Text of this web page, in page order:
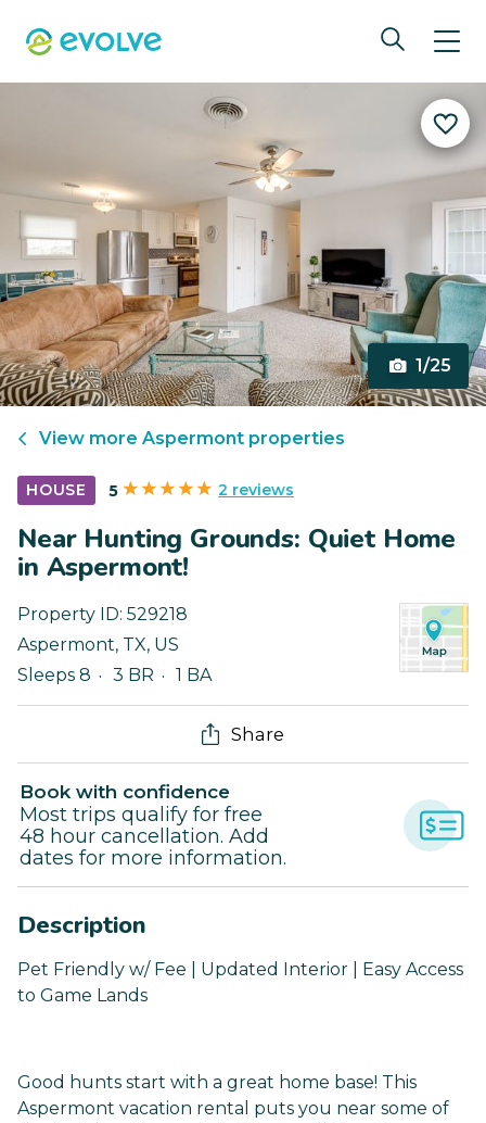
1/25
View more Aspermont properties
HOUSE 5 2 reviews
Near Hunting Grounds: Quiet Home
in Aspermont!
Property ID: 529218
Aspermont, TX, US
Sleeps 8
3 BR 1 BA
Share
Book with confidence
Most trips qualify for free
48 hour cancellation. Add
dates for more information.
Description
Pet Friendly w/ Fee | Updated Interior | Easy Access
to Game Lands
Good hunts start with a great home base! This
Aspermont vacation rental puts you near some of